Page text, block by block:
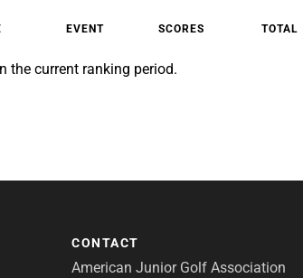
EVENT SCORES TOTAL
the current ranking period.
CONTACT
American Junior Golf Association